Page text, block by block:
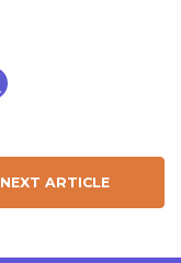
NEXT ARTICLE